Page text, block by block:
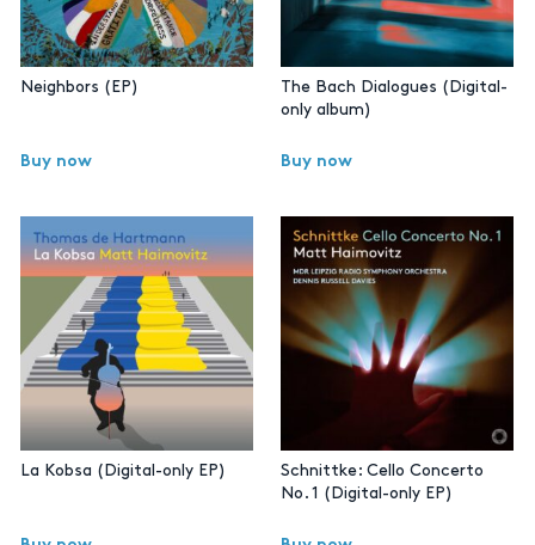
Neighbors (EP)
Buy now
The Bach Dialogues (Digital-
only album)
Buy now
La Kobsa (Digital-only EP)
Schnittke: Cello Concerto
No. 1 (Digital-only EP)